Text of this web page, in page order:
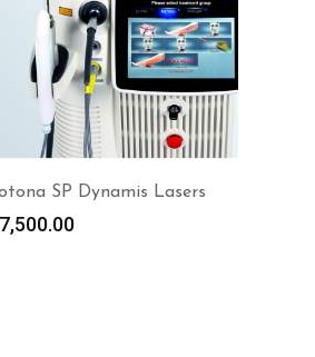
SP Dynamis Lasers
7,500.00